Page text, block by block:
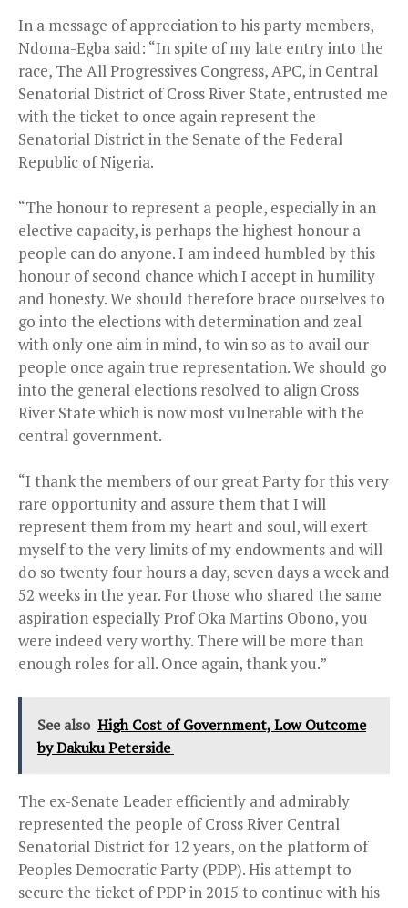
In a message of appreciation to his party members,
Ndoma-Egba said: “In spite of my late entry into the
race, The All Progressives Congress, APC, in Central
Senatorial District of Cross River State, entrusted me
with the ticket to once again represent the
Senatorial District in the Senate of the Federal
Republic of Nigeria.
“The honour to represent a people, especially in an
elective capacity, is perhaps the highest honour a
people can do anyone. I am indeed humbled by this
honour of second chance which I accept in humility
and honesty. We should therefore brace ourselves to
go into the elections with determination and zeal
with only one aim in mind, to win so as to avail our
people once again true representation. We should go
into the general elections resolved to align Cross
River State which is now most vulnerable with the
central government.
“I thank the members of our great Party for this very
rare opportunity and assure them that I will
represent them from my heart and soul, will exert
myself to the very limits of my endowments and will
do so twenty four hours a day, seven days a week and
52 weeks in the year. For those who shared the same
aspiration especially Prof Oka Martins Obono, you
were indeed very worthy. There will be more than
enough roles for all. Once again, thank you.”
See also High Cost of Government, Low Outcome
by Dakuku Peterside
The ex-Senate Leader efficiently and admirably
represented the people of Cross River Central
Senatorial District for 12 years, on the platform of
Peoples Democratic Party (PDP). His attempt to
secure the ticket of PDP in 2015 to continue with his